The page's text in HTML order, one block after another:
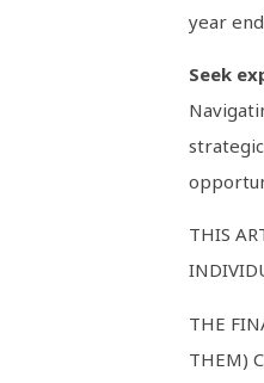
year
Seek
THIS
THE
THEM)